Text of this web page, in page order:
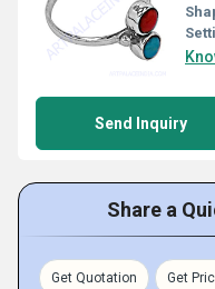
Send Inquiry
Share a
Get Quotation Get